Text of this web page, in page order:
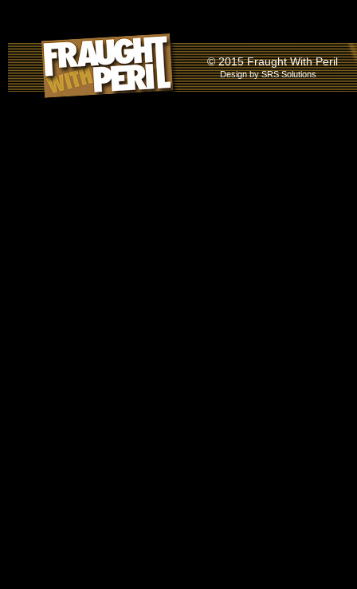
© 2015 Fraught With Peril
Design bySRS Solutions